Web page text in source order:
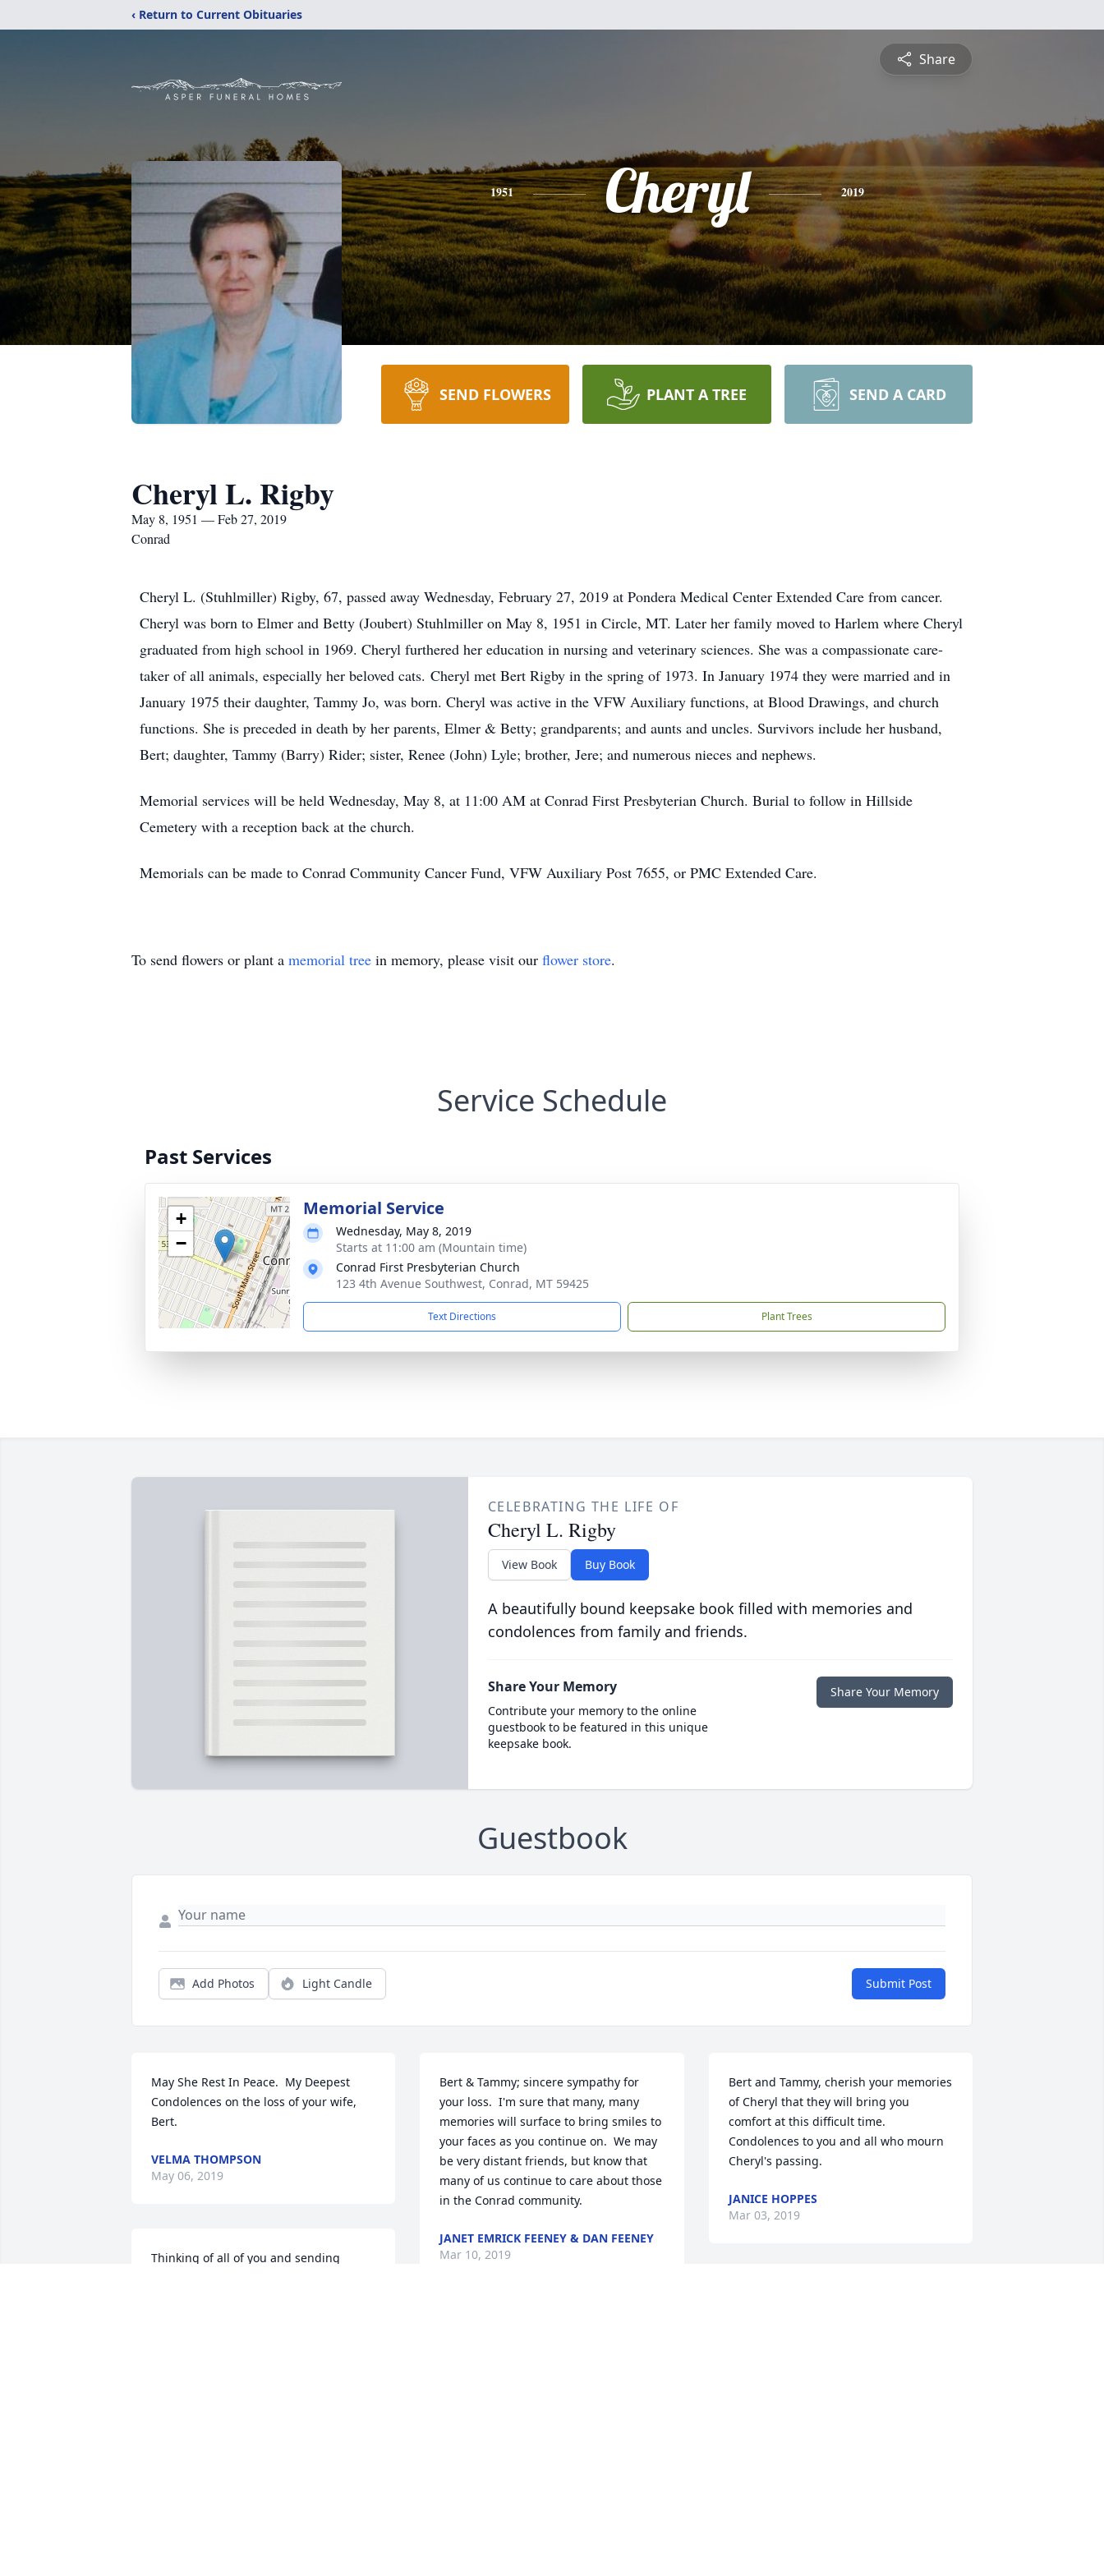
‹ Return to Current Obituaries
Share
1951 Cheryl 2019
SEND FLOWERS PLANT A TREE SEND A CARD
Cheryl L. Rigby
May 8, 1951 — Feb 27, 2019
Conrad
Cheryl L. (Stuhlmiller) Rigby, 67, passed away Wednesday, February 27, 2019 at Pondera Medical Center Extended Care from cancer.
Cheryl was born to Elmer and Betty (Joubert) Stuhlmiller on May 8, 1951 in Circle, MT. Later her family moved to Harlem where Cheryl
graduated from high school in 1969. Cheryl furthered her education in nursing and veterinary sciences. She was a compassionate care-
taker of all animals, especially her beloved cats. Cheryl met Bert Rigby in the spring of 1973. In January 1974 they were married and in
January 1975 their daughter, Tammy Jo, was born. Cheryl was active in the VFW Auxiliary functions, at Blood Drawings, and church
functions. She is preceded in death by her parents, Elmer & Betty; grandparents; and aunts and uncles. Survivors include her husband,
Bert; daughter, Tammy (Barry) Rider; sister, Renee (John) Lyle; brother, Jere; and numerous nieces and nephews.
Memorial services will be held Wednesday, May 8, at 11:00 AM at Conrad First Presbyterian Church. Burial to follow in Hillside
Cemetery with a reception back at the church.
Memorials can be made to Conrad Community Cancer Fund, VFW Auxiliary Post 7655, or PMC Extended Care.
To send flowers or plant a memorial tree in memory, please visit our flower store.
Service Schedule
Past Services
+
−
Memorial Service
Wednesday, May 8, 2019
Starts at 11:00 am (Mountain time)
Conrad First Presbyterian Church
123 4th Avenue Southwest, Conrad, MT 59425
Text Directions Plant Trees
CELEBRATING THE LIFE OF
Cheryl L. Rigby
View Book Buy Book
A beautifully bound keepsake book filled with memories and
condolences from family and friends.
Share Your Memory
Contribute your memory to the online
guestbook to be featured in this unique
keepsake book.
Share Your Memory
Guestbook
Add Photos Light Candle Submit Post
May She Rest In Peace.  My Deepest
Condolences on the loss of your wife,
Bert.
VELMA THOMPSON
May 06, 2019
Thinking of all of you and sending
Bert & Tammy; sincere sympathy for
your loss.  I'm sure that many, many
memories will surface to bring smiles to
your faces as you continue on.  We may
be very distant friends, but know that
many of us continue to care about those
in the Conrad community.
JANET EMRICK FEENEY & DAN FEENEY
Mar 10, 2019
Bert and Tammy, cherish your memories
of Cheryl that they will bring you
comfort at this difficult time.
Condolences to you and all who mourn
Cheryl's passing.
JANICE HOPPES
Mar 03, 2019